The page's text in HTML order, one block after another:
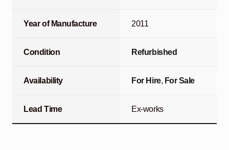
Year of Manufacture 2011
Condition Refurbished
Availability For Hire, For Sale
Lead Time Ex-works